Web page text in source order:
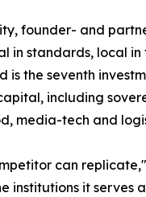
founder- and
in standards, local
the seventh
including
media-tech and
can
institutions it serves